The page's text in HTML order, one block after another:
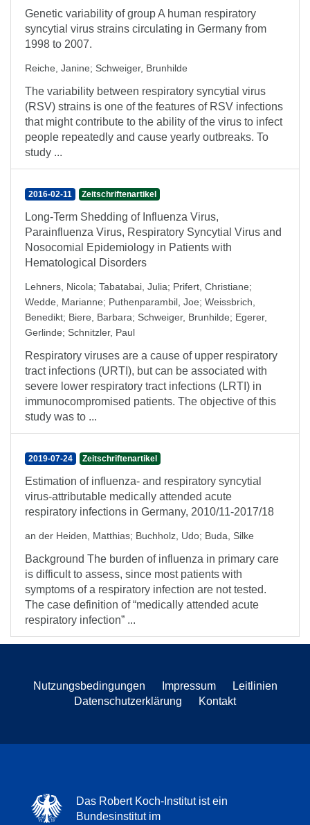
Genetic variability of group A human respiratory
syncytial virus strains circulating in Germany from
1998 to 2007.
Reiche, Janine; Schweiger, Brunhilde
The variability between respiratory syncytial virus
(RSV) strains is one of the features of RSV infections
that might contribute to the ability of the virus to infect
people repeatedly and cause yearly outbreaks. To
study ...
2016-02-11 Zeitschriftenartikel
Long-Term Shedding of Influenza Virus,
Parainfluenza Virus, Respiratory Syncytial Virus and
Nosocomial Epidemiology in Patients with
Hematological Disorders
Lehners, Nicola; Tabatabai, Julia; Prifert, Christiane;
Wedde, Marianne; Puthenparambil, Joe; Weissbrich,
Benedikt; Biere, Barbara; Schweiger, Brunhilde; Egerer,
Gerlinde; Schnitzler, Paul
Respiratory viruses are a cause of upper respiratory
tract infections (URTI), but can be associated with
severe lower respiratory tract infections (LRTI) in
immunocompromised patients. The objective of this
study was to ...
2019-07-24 Zeitschriftenartikel
Estimation of influenza‐ and respiratory syncytial
virus‐attributable medically attended acute
respiratory infections in Germany, 2010/11‐2017/18
an der Heiden, Matthias; Buchholz, Udo; Buda, Silke
Background The burden of influenza in primary care
is difficult to assess, since most patients with
symptoms of a respiratory infection are not tested.
The case definition of “medically attended acute
respiratory infection” ...
Nutzungsbedingungen Impressum
Leitlinien
Datenschutzerklärung
Kontakt
Das Robert Koch-Institut ist ein
Bundesinstitut im